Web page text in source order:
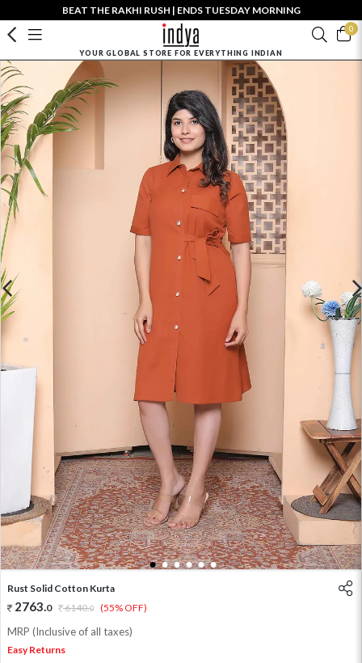
BEAT THE RAKHI RUSH | ENDS TUESDAY MORNING
0
YOUR GLOBAL STORE FOR EVERYTHING INDIAN
1 2 3 4 5 6
Rust Solid Cotton Kurta
2763.0 6140.0 (55% OFF)
MRP (Inclusive of all taxes)
Easy Returns